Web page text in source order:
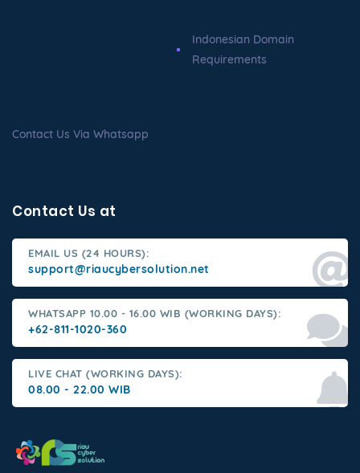
Indonesian Domain
Requirements
Contact Us Via Whatsapp
Contact Us at
EMAIL US (24 HOURS):
support@riaucybersolution.net
WHATSAPP 10.00 - 16.00 WIB (WORKING DAYS):
+62-811-1020-360
LIVE CHAT (WORKING DAYS):
08.00 - 22.00 WIB